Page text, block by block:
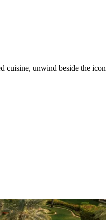
cuisine, unwind beside the